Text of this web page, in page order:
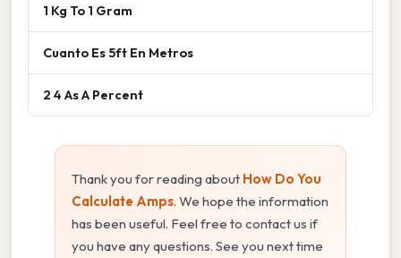
1 Kg To 1 Gram
Cuanto Es 5ft En Metros
2 4 As A Percent
Thank you for reading about How Do You
Calculate Amps. We hope the information
has been useful. Feel free to contact us if
you have any questions. See you next time